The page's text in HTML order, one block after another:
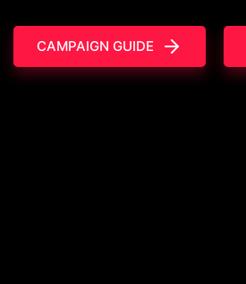
CAMPAIGN GUIDE